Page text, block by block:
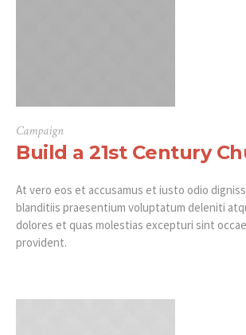
Campaign
Build a 21st Century
At vero eos et accusamus et iusto odio
blanditiis praesentium voluptatum deleniti
dolores et quas molestias excepturi sint
provident.